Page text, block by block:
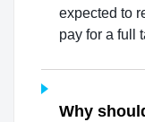
expected to
pay for a full
Why